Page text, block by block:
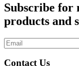
Subscribe for
products and
Contact Us